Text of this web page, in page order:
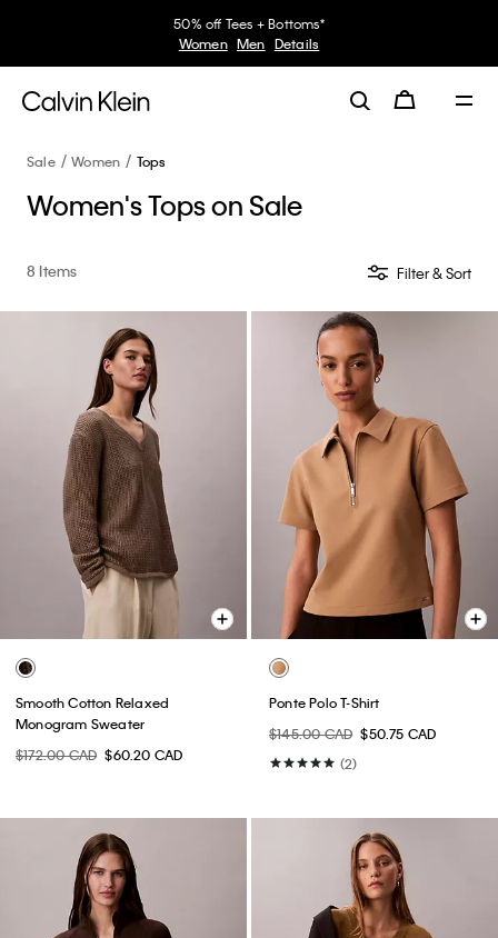
50% off Tees + Bottoms*
Women Men Details
Sale Women Tops
Women's Tops on Sale
8 Items Filter & Sort
Smooth Cotton Relaxed
Monogram Sweater
$172.00 CAD $60.20 CAD
Ponte Polo T-Shirt
$145.00 CAD $50.75 CAD
(2)